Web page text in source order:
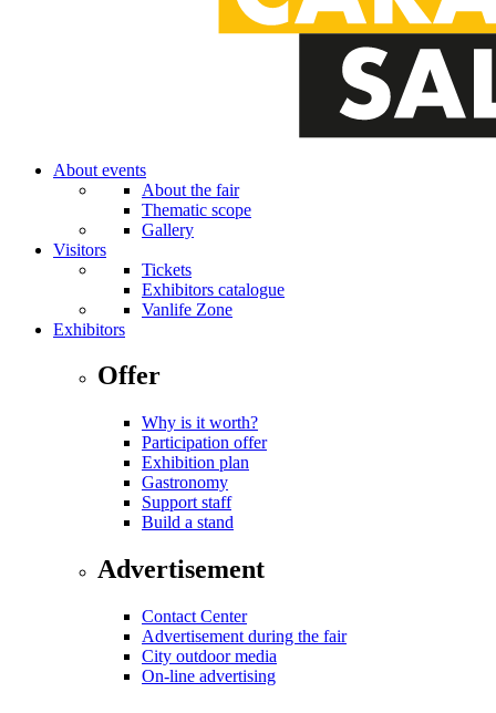
About events
About the fair
Thematic scope
Gallery
Visitors
Tickets
Exhibitors catalogue
Vanlife Zone
Exhibitors
Offer
Why is it worth?
Participation offer
Exhibition plan
Gastronomy
Support staff
Build a stand
Advertisement
Contact Center
Advertisement during the fair
City outdoor media
On-line advertising